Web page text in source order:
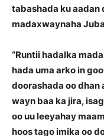
tabashada ku aadan
madaxwaynaha
“Runtii hadalka
hada uma arko in
doorashada oo dhan
wayn baa ka jira,
oo uu leeyahay
hoos tago imika oo